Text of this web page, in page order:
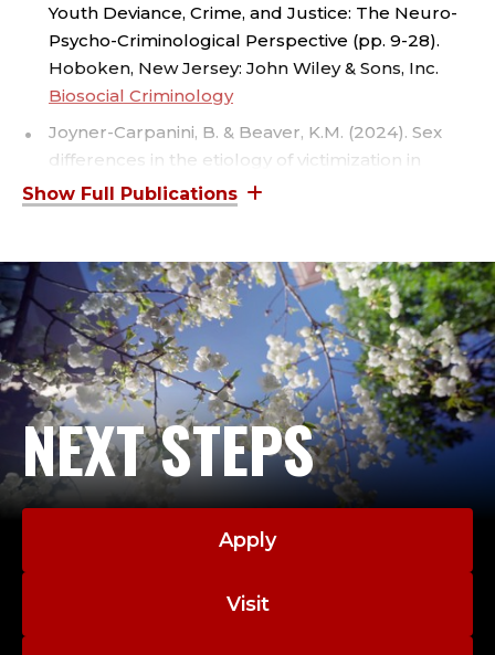
T
I
C
E
C
R
I
M
I
N
Youth Deviance, Crime, and Justice: The Neuro-
Psycho-Criminological Perspective (pp. 9-28).
Hoboken, New Jersey: John Wiley & Sons, Inc.
Biosocial Criminology
Joyner-Carpanini, B. & Beaver, K.M. (2024). Sex
differences in the etiology of victimization in
adulthood. Evolutionary Psychology, 22(3).
Beaver, 2024
Joyner-Carpanini, B. & Beaver, K.M. (2024). Trait-
based explanations of the victim/offender
overlap. Journal of Developmental and Life-
Course Criminology, 10, 193-212.Trait-Based
Explanations of the Victim/Offender Overlap
Joyner-Carpanini, B. & Beaver, K.M. (2024).
Parenting as a nonshared environmental factor:
A sibling barricade analysis. Crime &
Delinquency, 70(9), 2340-2370.
Barricade Analysis - Bridget Joyner-Carpanini,
NEXT STEPS
Apply
Visit